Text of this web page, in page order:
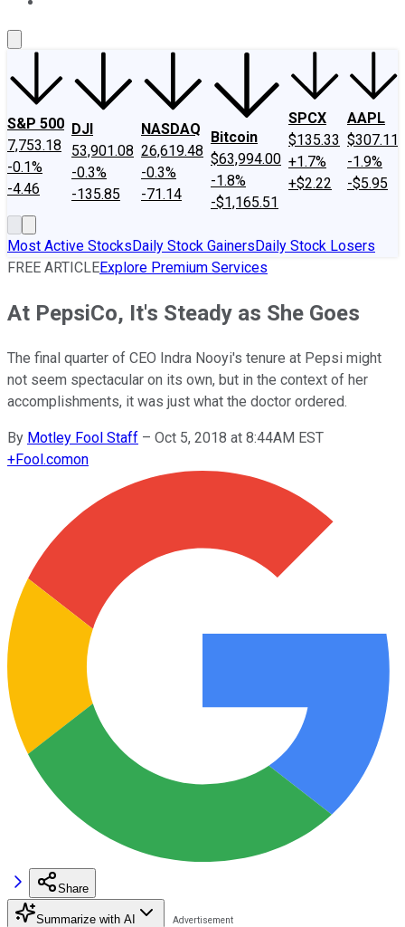
S&P 500
7,753.18
-0.1%
-4.46
DJI
53,901.08
-0.3%
-135.85
NASDAQ
26,619.48
-0.3%
-71.14
Bitcoin
$63,994.00
-1.8%
-$1,165.51
SPCX
$135.33
+1.7%
+$2.22
AAPL
$307.11
-1.9%
-$5.95
Most Active StocksDaily Stock GainersDaily Stock Losers
FREE ARTICLEExplore Premium Services
At PepsiCo, It's Steady as She Goes
The final quarter of CEO Indra Nooyi's tenure at Pepsi might
not seem spectacular on its own, but in the context of her
accomplishments, it was just what the doctor ordered.
By Motley Fool Staff – Oct 5, 2018 at 8:44AM EST
+Fool.comon
Share
Summarize with AI